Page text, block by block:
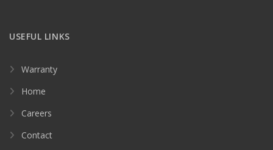
USEFUL LINKS
Warranty
Home
Careers
Contact